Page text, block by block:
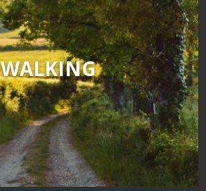
WALKING